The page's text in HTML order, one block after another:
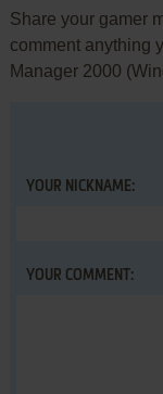
Share your gamer
comment anything
Manager 2000
YOUR NICKNAME:
YOUR COMMENT: